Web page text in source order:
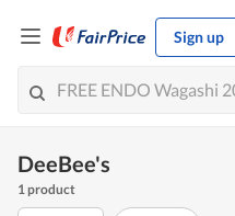
Sign up
DeeBee's
1 product